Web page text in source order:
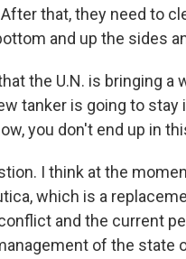
that, they need to
and up the sides
the U.N. is bringing
tanker is going to stay
you don't end up in
I think at the
which is a
and the current
of the state